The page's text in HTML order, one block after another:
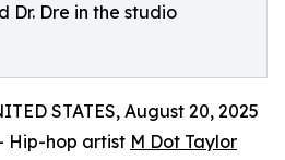
Dr. Dre in the studio
STATES, August 20, 2025
Hip-hop artist M Dot Taylor